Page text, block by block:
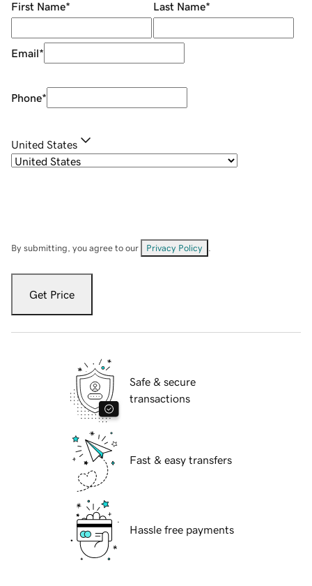
First Name* Last Name*
Email*
Phone*
United States
By submitting, you agree to our Privacy Policy
Get Price
Safe & secure
transactions
Fast & easy transfers
Hassle free payments